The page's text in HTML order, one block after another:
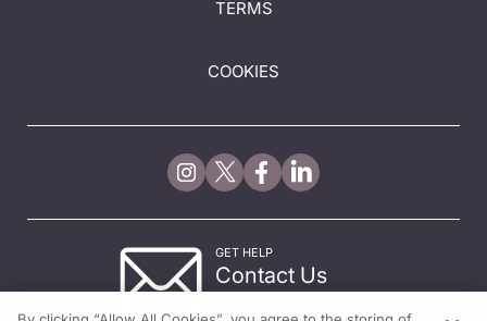
TERMS
COOKIES
GET HELP
Contact Us